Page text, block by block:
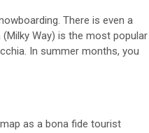
There is even a
Way) is the most popular
In summer months, you
as a bona fide tourist